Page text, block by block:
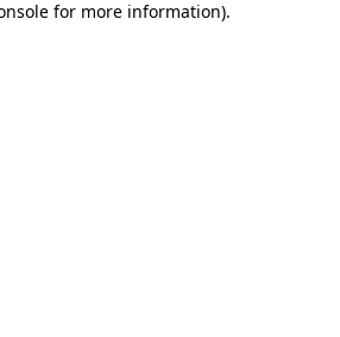
for more information).